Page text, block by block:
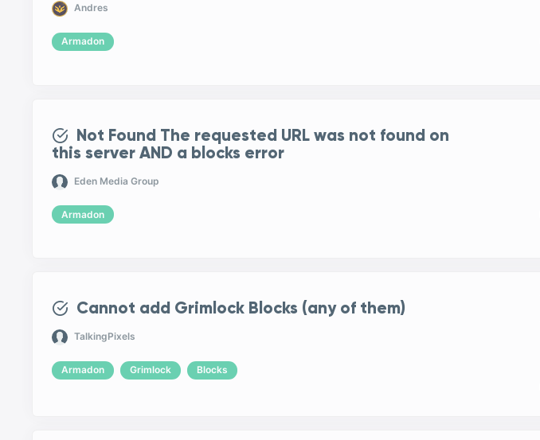
Andres
Armadon
Not Found The requested URL was not found on
this server AND a blocks error
Eden Media Group
Armadon
Cannot add Grimlock Blocks (any of them)
TalkingPixels
Armadon Grimlock Blocks